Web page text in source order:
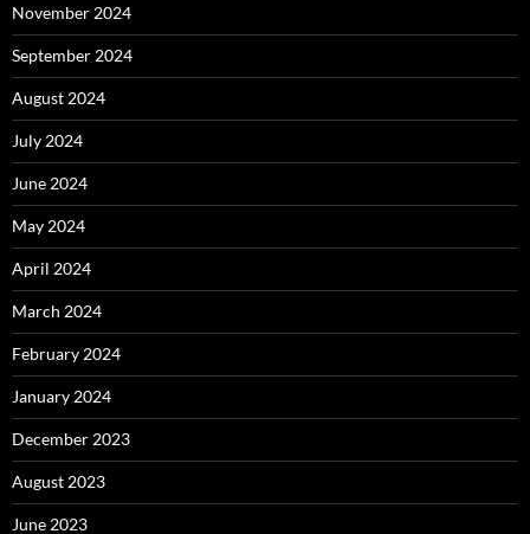
November 2024
September 2024
August 2024
July 2024
June 2024
May 2024
April 2024
March 2024
February 2024
January 2024
December 2023
August 2023
June 2023